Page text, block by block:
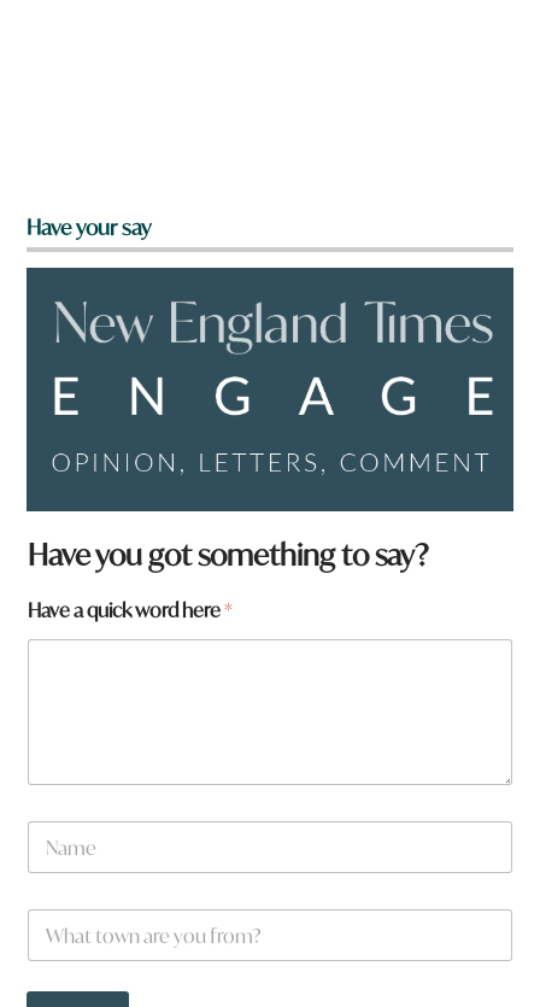
Have your say
Have you got something to say?
Have a quick word here*
N
m
W
a
t
H